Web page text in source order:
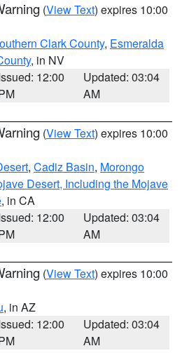
(View Text) expires 10:00
Clark County, Esmeralda
, in NV
12:00
Updated: 03:04
AM
(View Text) expires 10:00
, Cadiz Basin, Morongo
Desert, Including the Mojave
, in CA
12:00
Updated: 03:04
AM
(View Text) expires 10:00
, in AZ
12:00
Updated: 03:04
AM